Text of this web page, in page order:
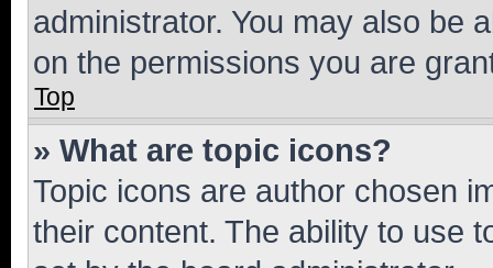
administrator. You may also be
on the permissions you are
Top
» What are topic icons?
Topic icons are author chosen
their content. The ability to use